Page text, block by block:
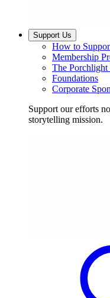
Support Us
How to
Membership
The Porchlight
Foundations
Corporate
Support our efforts
storytelling mission.